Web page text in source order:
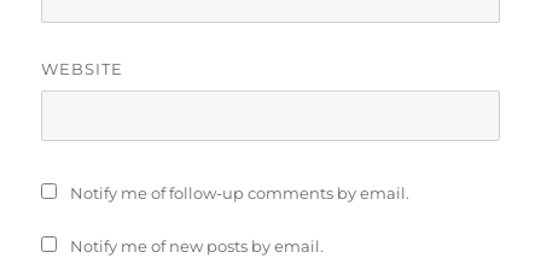
WEBSITE
Notify me of follow-up comments by email.
Notify me of new posts by email.